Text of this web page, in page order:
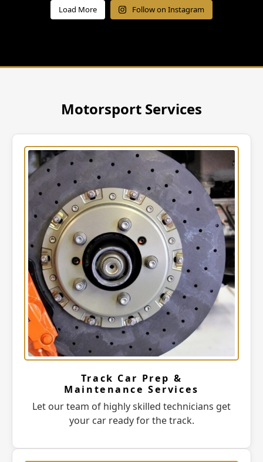
Load More Follow on Instagram
Motorsport Services
Track Car Prep &
Maintenance Services
Let our team of highly skilled technicians get
your car ready for the track.